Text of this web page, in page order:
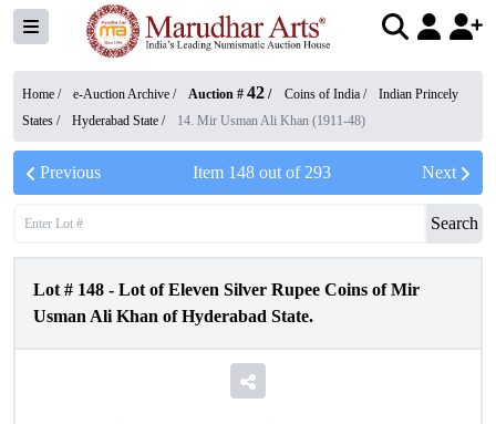
Home / e-Auction Archive / Auction # 42 / Coins of India /
Indian Princely
States / Hyderabad State / 14. Mir Usman Ali Khan (1911-48)
Previous Item 148out of 293 Next
Search
Lot # 148 - Lot of Eleven Silver Rupee Coins of Mir
Usman Ali Khan of Hyderabad State.